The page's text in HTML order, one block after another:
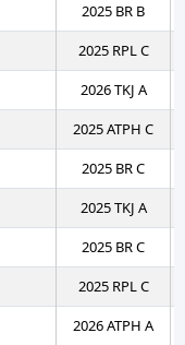
2025 BR B
2025 RPL C
2026 TKJ A
2025 ATPH C
2025 BR C
2025 TKJ A
2025 BR C
2025 RPL C
2026 ATPH A